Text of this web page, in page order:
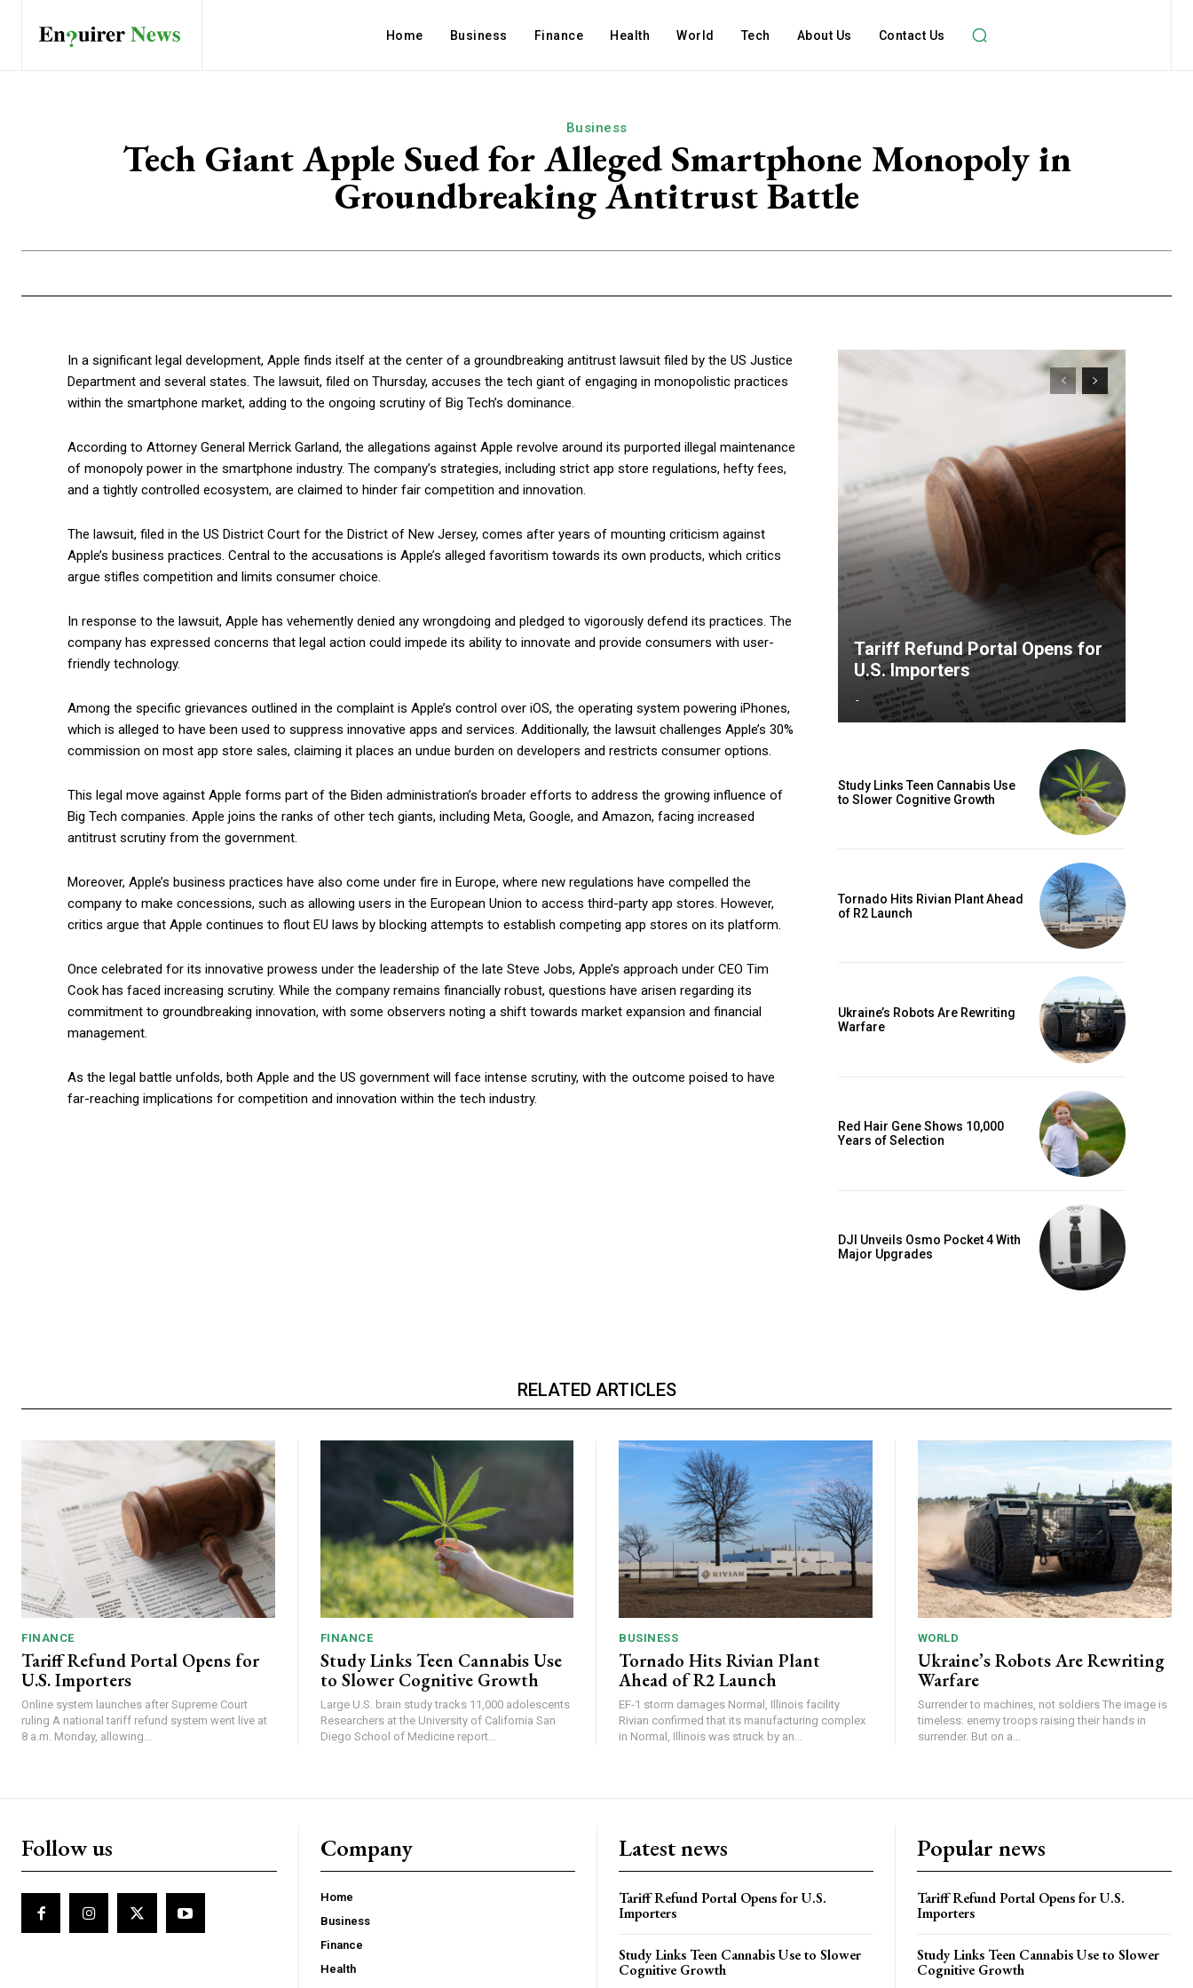
Home Business Finance Health World Tech About Us Contact Us
Business
Tech Giant Apple Sued for Alleged Smartphone Monopoly in
Groundbreaking Antitrust Battle
In a significant legal development, Apple finds itself at the center of a groundbreaking antitrust lawsuit filed by the US Justice
Department and several states. The lawsuit, filed on Thursday, accuses the tech giant of engaging in monopolistic practices
within the smartphone market, adding to the ongoing scrutiny of Big Tech’s dominance.
According to Attorney General Merrick Garland, the allegations against Apple revolve around its purported illegal maintenance
of monopoly power in the smartphone industry. The company’s strategies, including strict app store regulations, hefty fees,
and a tightly controlled ecosystem, are claimed to hinder fair competition and innovation.
The lawsuit, filed in the US District Court for the District of New Jersey, comes after years of mounting criticism against
Apple’s business practices. Central to the accusations is Apple’s alleged favoritism towards its own products, which critics
argue stifles competition and limits consumer choice.
In response to the lawsuit, Apple has vehemently denied any wrongdoing and pledged to vigorously defend its practices. The
company has expressed concerns that legal action could impede its ability to innovate and provide consumers with user-
friendly technology.
Among the specific grievances outlined in the complaint is Apple’s control over iOS, the operating system powering iPhones,
which is alleged to have been used to suppress innovative apps and services. Additionally, the lawsuit challenges Apple’s 30%
commission on most app store sales, claiming it places an undue burden on developers and restricts consumer options.
This legal move against Apple forms part of the Biden administration’s broader efforts to address the growing influence of
Big Tech companies. Apple joins the ranks of other tech giants, including Meta, Google, and Amazon, facing increased
antitrust scrutiny from the government.
Moreover, Apple’s business practices have also come under fire in Europe, where new regulations have compelled the
company to make concessions, such as allowing users in the European Union to access third-party app stores. However,
critics argue that Apple continues to flout EU laws by blocking attempts to establish competing app stores on its platform.
Once celebrated for its innovative prowess under the leadership of the late Steve Jobs, Apple’s approach under CEO Tim
Cook has faced increasing scrutiny. While the company remains financially robust, questions have arisen regarding its
commitment to groundbreaking innovation, with some observers noting a shift towards market expansion and financial
management.
As the legal battle unfolds, both Apple and the US government will face intense scrutiny, with the outcome poised to have
far-reaching implications for competition and innovation within the tech industry.
Tariff Refund Portal Opens for
U.S. Importers
-
Study Links Teen Cannabis Use
to Slower Cognitive Growth
Tornado Hits Rivian Plant Ahead
of R2 Launch
Ukraine’s Robots Are Rewriting
Warfare
Red Hair Gene Shows 10,000
Years of Selection
DJI Unveils Osmo Pocket 4 With
Major Upgrades
RELATED ARTICLES
FINANCE
Tariff Refund Portal Opens for
U.S. Importers
Online system launches after Supreme Court
ruling A national tariff refund system went live at
8 a.m. Monday, allowing...
FINANCE
Study Links Teen Cannabis Use
to Slower Cognitive Growth
Large U.S. brain study tracks 11,000 adolescents
Researchers at the University of California San
Diego School of Medicine report...
BUSINESS
Tornado Hits Rivian Plant
Ahead of R2 Launch
EF-1 storm damages Normal, Illinois facility
Rivian confirmed that its manufacturing complex
in Normal, Illinois was struck by an...
WORLD
Ukraine’s Robots Are Rewriting
Warfare
Surrender to machines, not soldiers The image is
timeless: enemy troops raising their hands in
surrender. But on a...
Follow us Company
Home
Business
Finance
Health
Latest news
Tariff Refund Portal Opens for U.S.
Importers
Study Links Teen Cannabis Use to Slower
Cognitive Growth
Popular news
Tariff Refund Portal Opens for U.S.
Importers
Study Links Teen Cannabis Use to Slower
Cognitive Growth